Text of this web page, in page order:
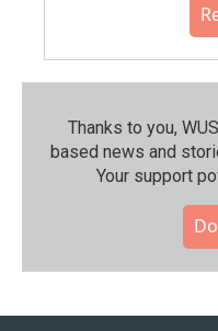
Thanks to you,
based news and
Your support